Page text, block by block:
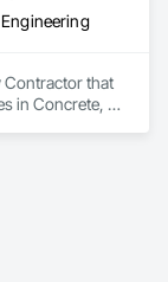
Contractor that
in Concrete,